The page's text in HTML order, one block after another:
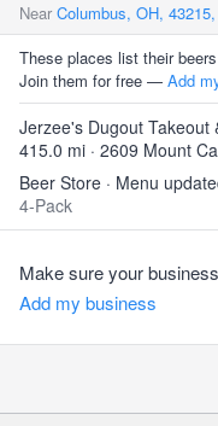
Near Columbus, OH,
These places list their
Join them for free — Add
Jerzee's Dugout Takeout
415.0 mi · 2609 Mount
Beer Store · Menu
4-Pack
Make sure your
Add my business